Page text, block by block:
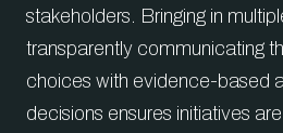
stakeholders. Bringing in
transparently communicating
choices with evidence-based
decisions ensures initiatives